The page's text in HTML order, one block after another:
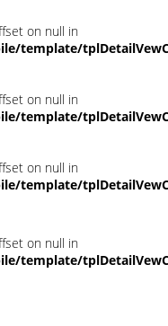
on null in
template/
on null in
template/
on null in
template/
on null in
template/